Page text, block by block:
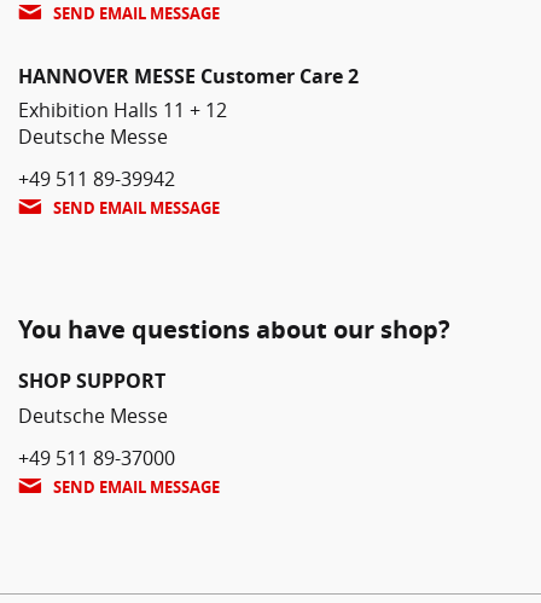
SEND EMAIL MESSAGE
HANNOVER MESSE Customer Care 2
Exhibition Halls 11 + 12
Deutsche Messe
+49 511 89-39942
SEND EMAIL MESSAGE
You have questions about our shop?
SHOP SUPPORT
Deutsche Messe
+49 511 89-37000
SEND EMAIL MESSAGE